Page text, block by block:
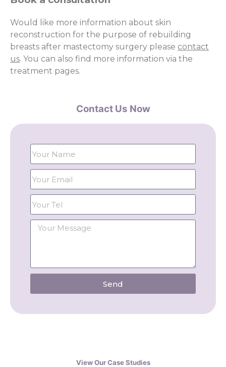
Would like more information about skin
reconstruction for the purpose of rebuilding
breasts after mastectomy surgery please contact
us. You can also find more information via the
treatment pages.
Contact Us Now
Send
View Our Case Studies